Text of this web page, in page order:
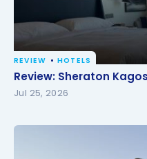
Review: Sheraton
REVIEW HOTELS
Review: Sheraton
Jul 25, 2026